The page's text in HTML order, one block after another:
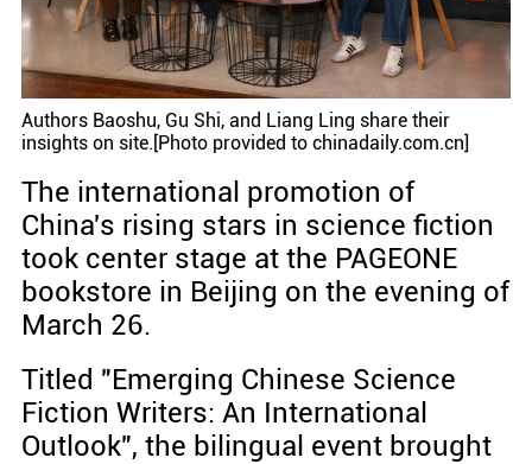
Authors Baoshu, Gu Shi, and Liang Ling share their
insights on site.[Photo provided to chinadaily.com.cn]
The international promotion of
China's rising stars in science fiction
took center stage at the PAGEONE
bookstore in Beijing on the evening of
March 26.
Titled "Emerging Chinese Science
Fiction Writers: An International
Outlook", the bilingual event brought